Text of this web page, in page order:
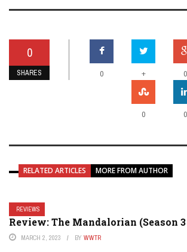
0
SHARES 0 + 0
0 0
RELATED ARTICLES MORE FROM AUTHOR
REVIEWS
Review: The Mandalorian (Season
MARCH 2, 2023 BY WWTR